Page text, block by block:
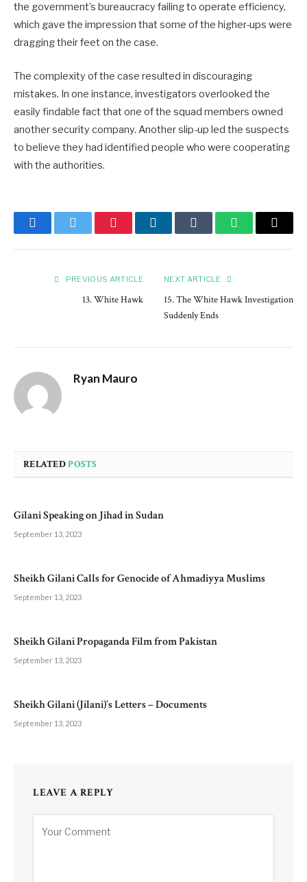
the government’s bureaucracy failing to operate efficiency,
which gave the impression that some of the higher-ups were
dragging their feet on the case.
The complexity of the case resulted in discouraging
mistakes. In one instance, investigators overlooked the
easily findable fact that one of the squad members owned
another security company. Another slip-up led the suspects
to believe they had identified people who were cooperating
with the authorities.
FacebookTwitter PinterestLinkedInTumblr WhatsAppEmail
PREVIOUS ARTICLE
13. White Hawk
NEXT ARTICLE
15. The White Hawk Investigation
Suddenly Ends
Ryan Mauro
RELATEDPOSTS
Gilani Speaking on Jihad in Sudan
September 13, 2023
Sheikh Gilani Calls for Genocide of Ahmadiyya Muslims
September 13, 2023
Sheikh Gilani Propaganda Film from Pakistan
September 13, 2023
Sheikh Gilani (Jilani)’s Letters – Documents
September 13, 2023
LEAVE A REPLY